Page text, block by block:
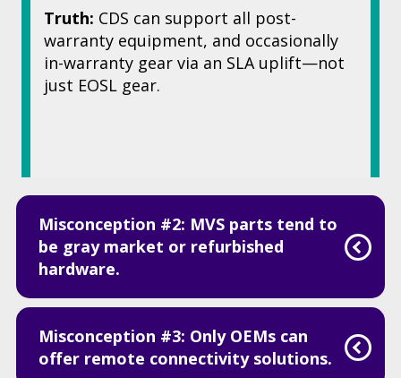
Truth: CDS can support all post-
warranty equipment, and occasionally
in-warranty gear via an SLA uplift—not
just EOSL gear.
Misconception #2: MVS parts tend to
be gray market or refurbished
hardware.
Misconception #3: Only OEMs can
offer remote connectivity solutions.